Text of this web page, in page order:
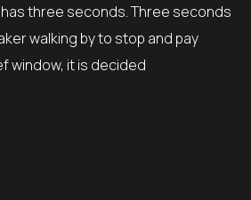
three seconds. Three seconds
walking by to stop and pay
window, it is decided